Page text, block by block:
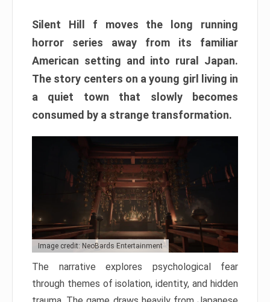
Silent Hill f moves the long running
horror series away from its familiar
American setting and into rural Japan.
The story centers on a young girl living in
a quiet town that slowly becomes
consumed by a strange transformation.
Image credit: NeoBards Entertainment
The narrative explores psychological fear
through themes of isolation, identity, and hidden